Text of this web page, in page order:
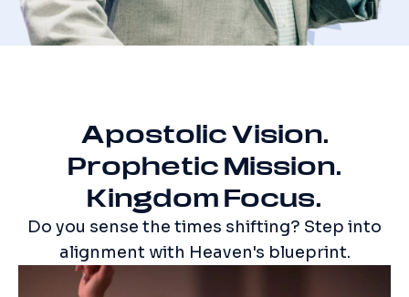
Apostolic Vision.
Prophetic Mission.
Kingdom Focus.
Do you sense the times shifting? Step into
alignment with Heaven's blueprint.